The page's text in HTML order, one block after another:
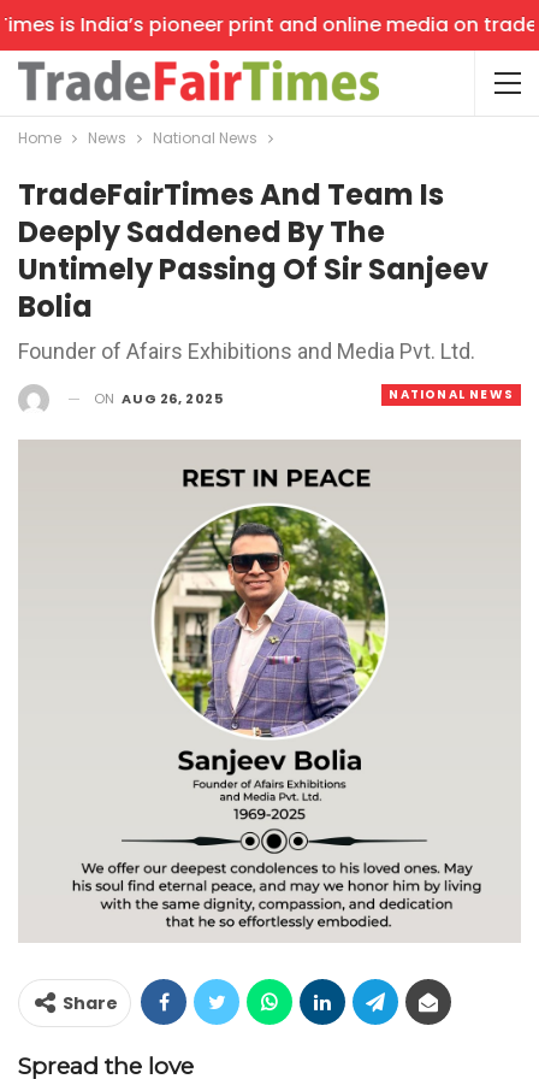
is India’s pioneer print and online media on trade
Home News National News
TradeFairTimes And Team Is
Deeply Saddened By The
Untimely Passing Of Sir Sanjeev
Bolia
Founder of Afairs Exhibitions and Media Pvt. Ltd.
NATIONAL NEWS
ON AUG 26, 2025
Share
Spread the love